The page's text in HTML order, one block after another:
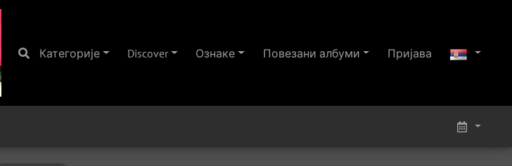
Категорије Discover Ознаке Повезани албуми Пријава